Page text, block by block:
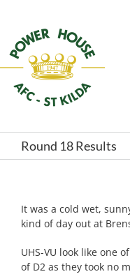
content
Round 18 Results
It was a cold wet,
kind of day out at
UHS-VU look like one
of D2 as they took no